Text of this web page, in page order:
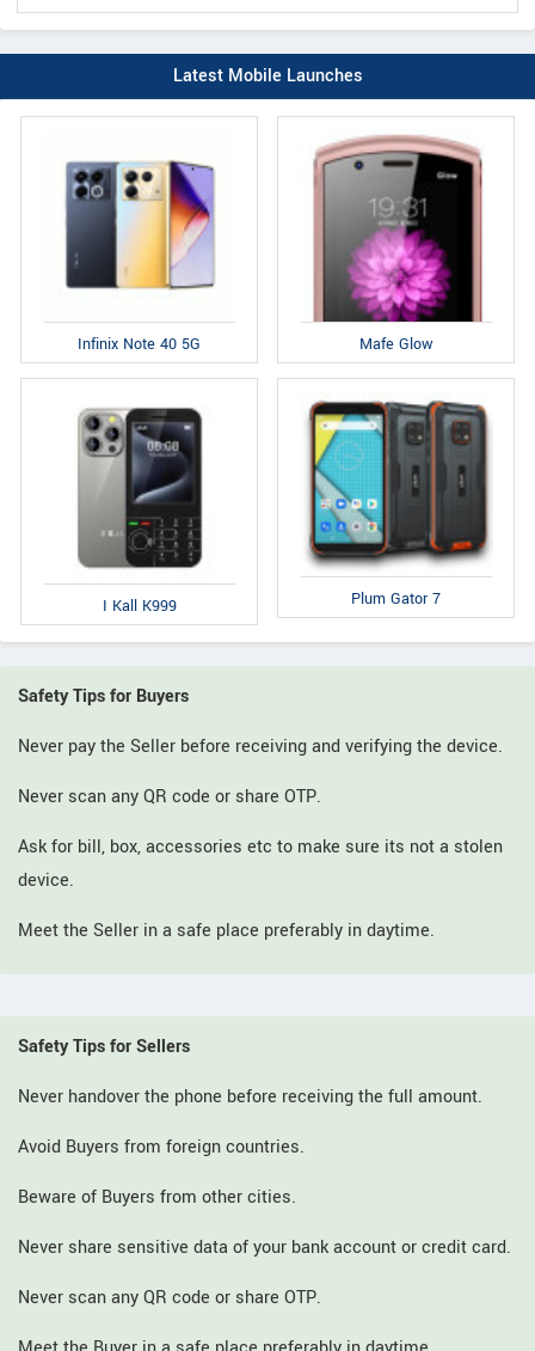
Latest Mobile Launches
Infinix Note 40 5G Mafe Glow
I Kall K999 Plum Gator 7
Safety Tips for Buyers
Never pay the Seller before receiving and verifying the device.
Never scan any QR code or share OTP.
Ask for bill, box, accessories etc to make sure its not a stolen
device.
Meet the Seller in a safe place preferably in daytime.
Safety Tips for Sellers
Never handover the phone before receiving the full amount.
Avoid Buyers from foreign countries.
Beware of Buyers from other cities.
Never share sensitive data of your bank account or credit card.
Never scan any QR code or share OTP.